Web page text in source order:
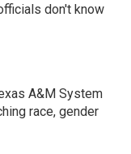
don't know
A&M System
race, gender